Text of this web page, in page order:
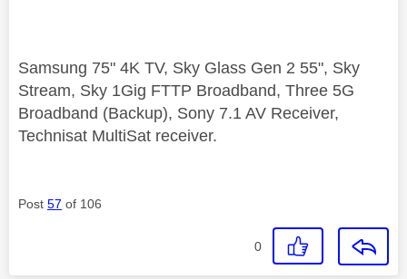
Samsung 75" 4K TV, Sky Glass Gen 2 55", Sky
Stream, Sky 1Gig FTTP Broadband, Three 5G
Broadband (Backup), Sony 7.1 AV Receiver,
Technisat MultiSat receiver.
Post 57 of 106
0